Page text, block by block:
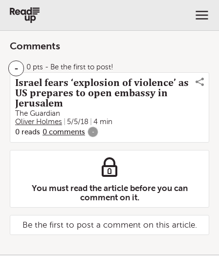
Comments
- 0 pts - Be the first to post!
Israel fears ‘explosion of violence’ as
US prepares to open embassy in
Jerusalem
The Guardian
Oliver Holmes
5/5/18
4 min
0 reads 0 comments -
You must read the article before you can
comment on it.
Be the first to post a comment on this article.